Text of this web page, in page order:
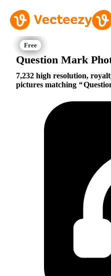
Question Mark
7,232 high resolution,
pictures matching